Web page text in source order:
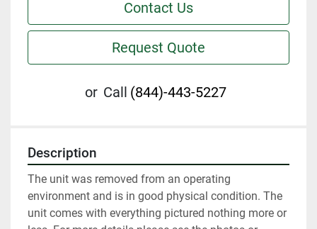
Contact Us
Request Quote
or Call (844)-443-5227
Description
The unit was removed from an operating
environment and is in good physical condition. The
unit comes with everything pictured nothing more or